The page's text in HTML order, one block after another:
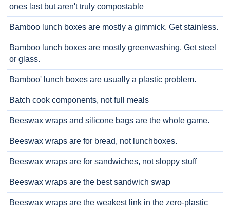
ones last but aren't truly compostable
Bamboo lunch boxes are mostly a gimmick. Get stainless.
Bamboo lunch boxes are mostly greenwashing. Get steel
or glass.
Bamboo' lunch boxes are usually a plastic problem.
Batch cook components, not full meals
Beeswax wraps and silicone bags are the whole game.
Beeswax wraps are for bread, not lunchboxes.
Beeswax wraps are for sandwiches, not sloppy stuff
Beeswax wraps are the best sandwich swap
Beeswax wraps are the weakest link in the zero-plastic